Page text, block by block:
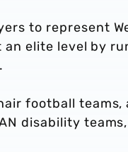
to represent
an elite level by
football teams,
disability